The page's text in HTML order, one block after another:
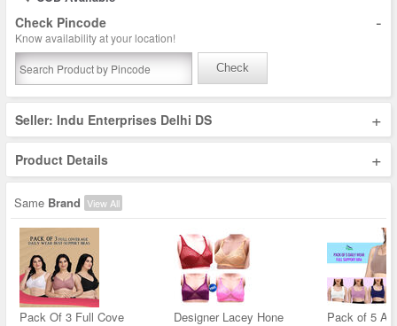
Check Pincode -
Know availability at your location!
Check
Seller: Indu Enterprises Delhi DS +
Product Details +
Same Brand View All
Pack Of 3 Full Cove Designer Lacey Hone Pack of 5